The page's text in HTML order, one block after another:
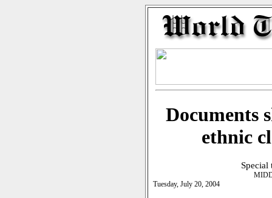
Documents
ethnic
Special
Tuesday, July 20, 2004